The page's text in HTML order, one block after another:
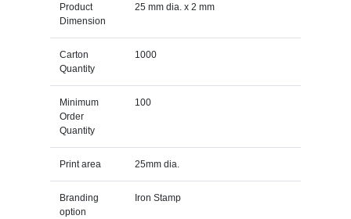
Product
Dimension
25 mm dia. x 2 mm
Carton
Quantity
1000
Minimum
Order
Quantity
100
Print area 25mm dia.
Branding
option
Iron Stamp